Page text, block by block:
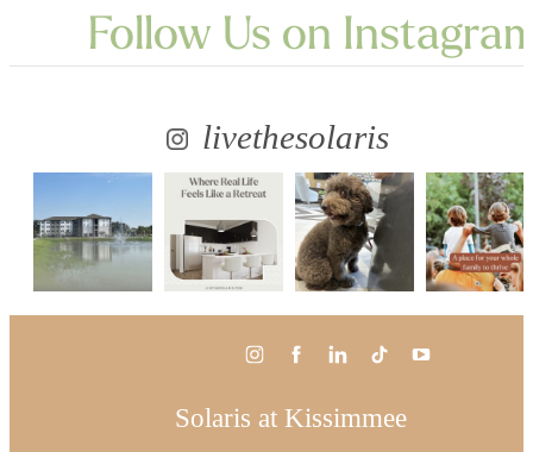
Follow Us on
livethesolaris
Solaris at Kissimmee